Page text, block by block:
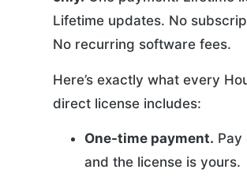
Lifetime updates. No
No recurring software fees.
Here’s exactly what every
direct license includes:
One-time payment. Pay
and the license is yours.